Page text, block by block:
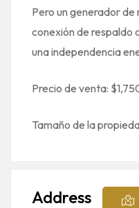
Pero un generador de
conexión de respaldo
una independencia
Precio de venta:
Tamaño de la
Address